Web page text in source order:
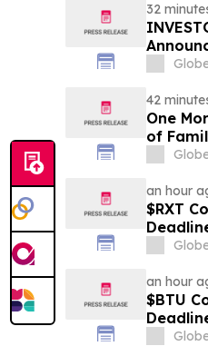
32
42
One
of
an hour
$RXT
an hour
$BTU